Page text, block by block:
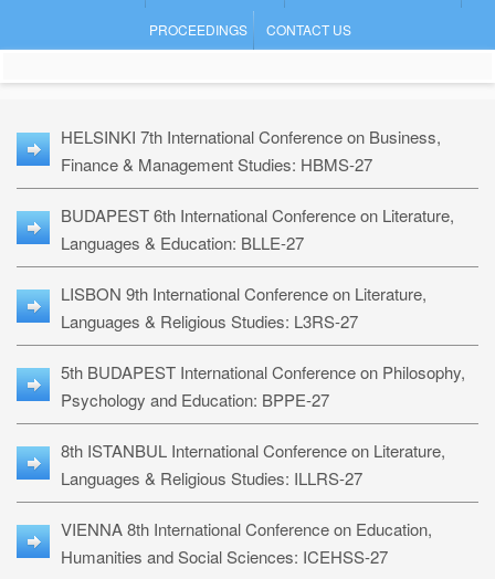
PROCEEDINGS CONTACT US
HELSINKI 7th International Conference on Business,
Finance & Management Studies: HBMS-27
BUDAPEST 6th International Conference on Literature,
Languages & Education: BLLE-27
LISBON 9th International Conference on Literature,
Languages & Religious Studies: L3RS-27
5th BUDAPEST International Conference on Philosophy,
Psychology and Education: BPPE-27
8th ISTANBUL International Conference on Literature,
Languages & Religious Studies: ILLRS-27
VIENNA 8th International Conference on Education,
Humanities and Social Sciences: ICEHSS-27